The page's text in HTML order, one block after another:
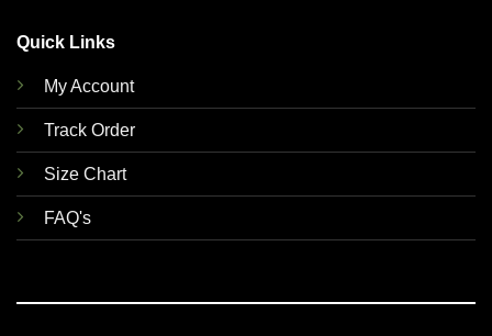
Quick Links
My Account
Track Order
Size Chart
FAQ's